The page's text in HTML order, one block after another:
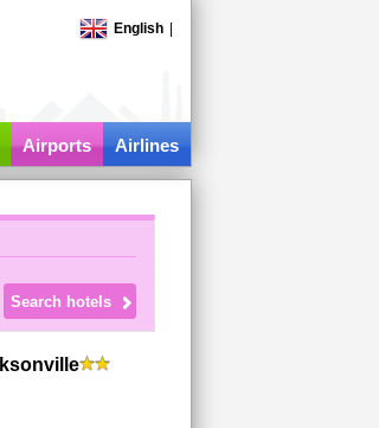
English
Airports Airlines